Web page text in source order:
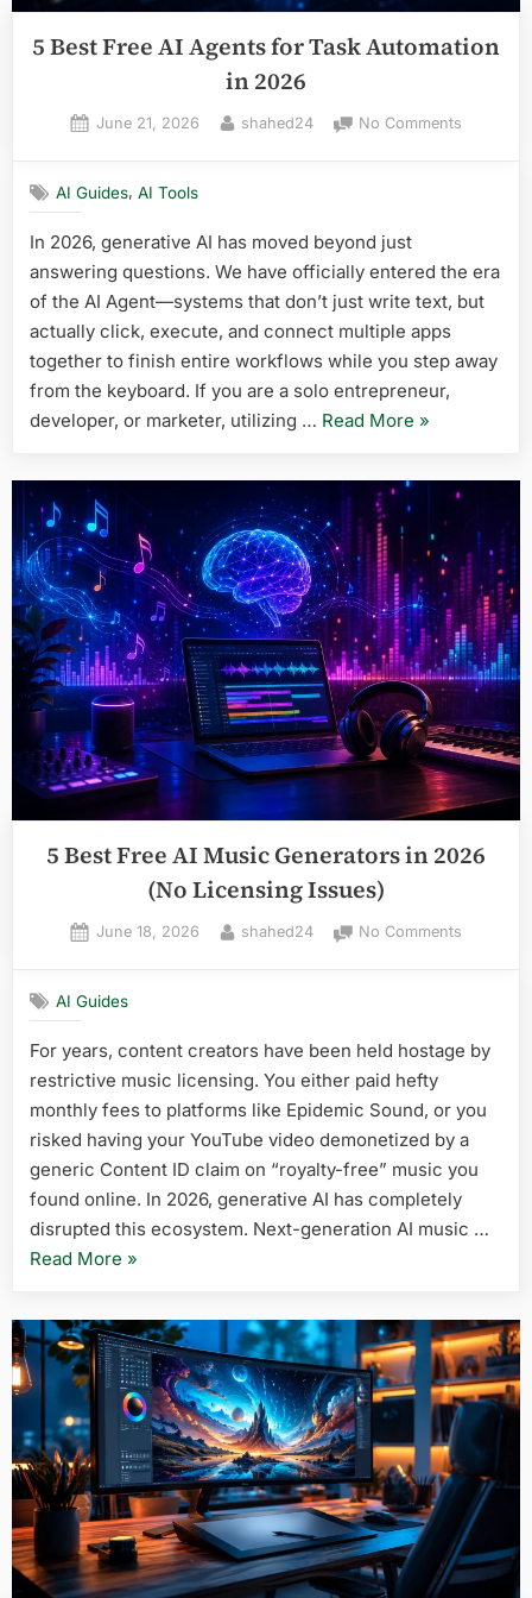
5 Best Free AI Agents for Task Automation
in 2026
Posted
June 21, 2026 By
shahed24 No Commentson
for
Task
2026
AI Guides, AI Tools
In 2026, generative AI has moved beyond just
answering questions. We have officially entered the era
of the AI Agent—systems that don’t just write text, but
actually click, execute, and connect multiple apps
together to finish entire workflows while you step away
from the keyboard. If you are a solo entrepreneur,
developer, or marketer, utilizing … Read More “5
Free
Agents
for
Task
Automation
in
2026”
»
5 Best Free AI Music Generators in 2026
(No Licensing Issues)
Posted
June 18, 2026 By
shahed24 No Commentson
Music
in
Licensing
Issues)
AI Guides
For years, content creators have been held hostage by
restrictive music licensing. You either paid hefty
monthly fees to platforms like Epidemic Sound, or you
risked having your YouTube video demonetized by a
generic Content ID claim on “royalty-free” music you
found online. In 2026, generative AI has completely
disrupted this ecosystem. Next-generation AI music …
Read More “5
Free
AI
Music
Generators
in
2026
(No
Licensing
Issues)”
»